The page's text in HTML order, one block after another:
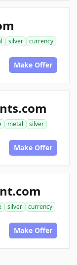
silver
currency
Make Offer
metal
silver
Make Offer
silver
currency
Make Offer